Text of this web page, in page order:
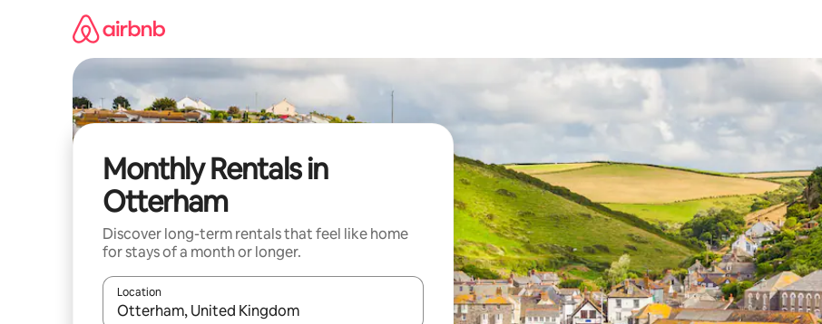
Monthly Rentals in
Otterham
Discover long-term rentals that feel like home
for stays of a month or longer.
Location
When results are available, navigate with the up and down arrow keys or explore by touch or swipe gestures.